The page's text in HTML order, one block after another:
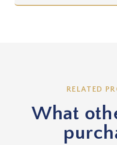
RELATED
What